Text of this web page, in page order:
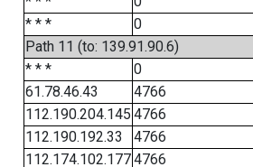
* * *
0
Path 11 (to: 139.91.90.6)
* * *
0
61.78.46.43
4766
112.190.204.145 4766
112.190.192.33
4766
112.174.102.1774766